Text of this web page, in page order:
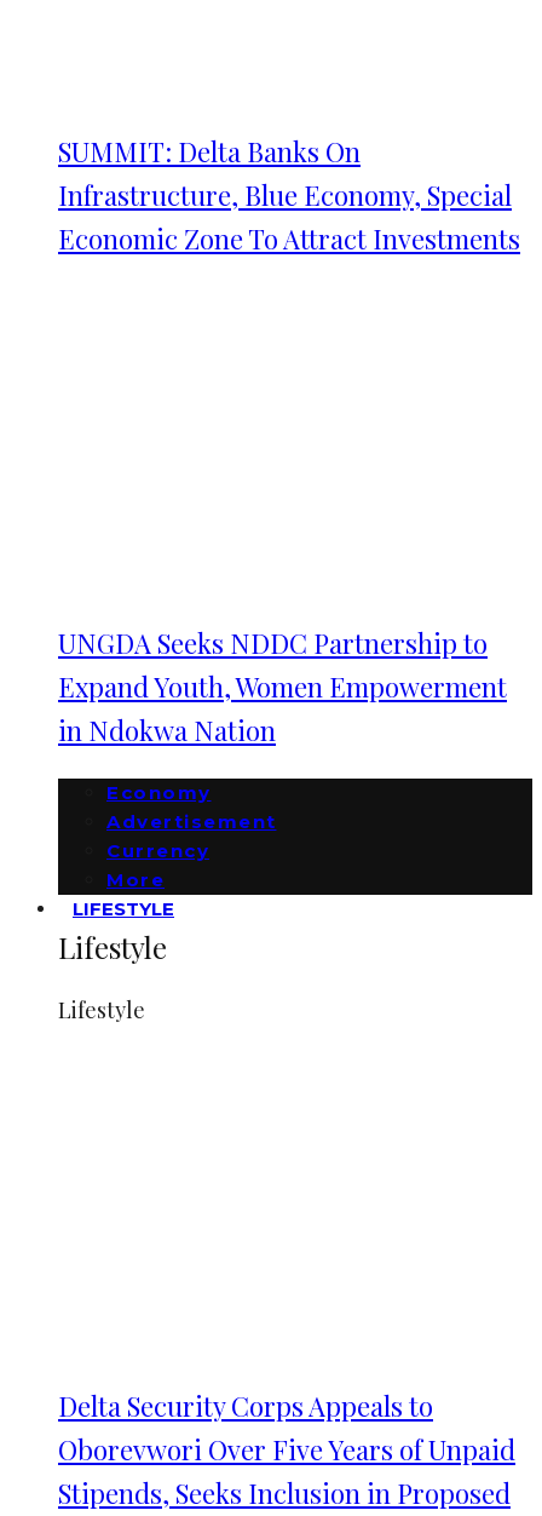
SUMMIT: Delta Banks On
Infrastructure, Blue Economy, Special
Economic Zone To Attract Investments
UNGDA Seeks NDDC Partnership to
Expand Youth, Women Empowerment
in Ndokwa Nation
Economy
Advertisement
Currency
More
LIFESTYLE
Lifestyle
Lifestyle
Delta Security Corps Appeals to
Oborevwori Over Five Years of Unpaid
Stipends, Seeks Inclusion in Proposed